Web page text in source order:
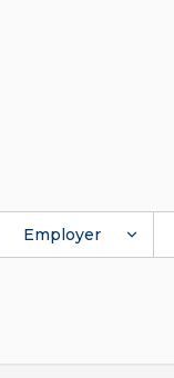
Employer